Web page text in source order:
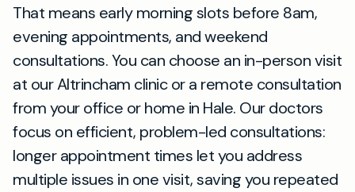
That means early morning slots before 8am,
evening appointments, and weekend
consultations. You can choose an in-person visit
at our Altrincham clinic or a remote consultation
from your office or home in Hale. Our doctors
focus on efficient, problem-led consultations:
longer appointment times let you address
multiple issues in one visit, saving you repeated